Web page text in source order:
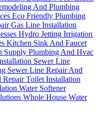
And Plumbing
Eco Friendly Plumbing
Gas Line Installation
Hydro Jetting Irrigation
Kitchen Sink And Faucet
Supply Plumbing And Hvac
Sewer Line
Sewer Line Repair And
RepairToilet Installation
Water Softener
Whole House Water